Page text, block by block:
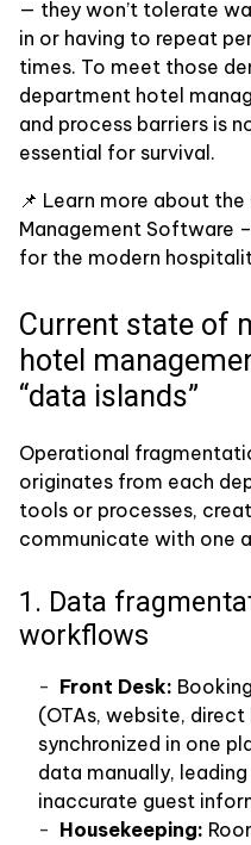
— they won’t tolerate
in or having to repeat
times. To meet those
department hotel
and process barriers is
essential for survival.
📌 Learn more about
Management Software
for the modern
Current state of
hotel
“data islands”
Operational
originates from each
tools or processes,
communicate with one
1. Data
workflows
Front Desk:
(OTAs, website, direct
synchronized in one
data manually,
inaccurate guest
Housekeeping: